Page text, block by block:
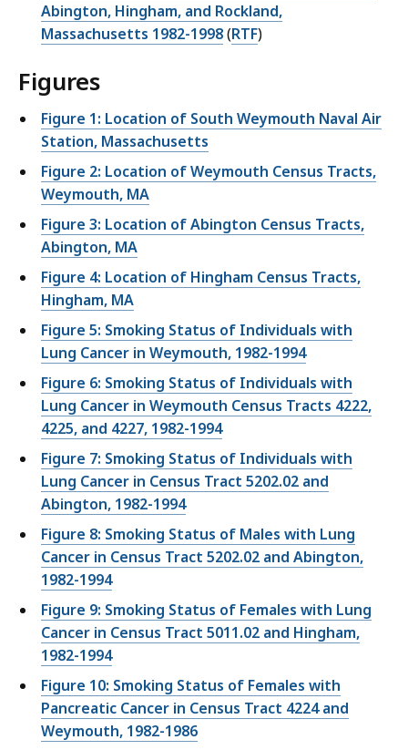
Abington, Hingham, and Rockland,
Massachusetts 1982-1998(RTF)
Figures
Figure 1: Location of South Weymouth Naval Air
Station, Massachusetts
Figure 2: Location of Weymouth Census Tracts,
Weymouth, MA
Figure 3: Location of Abington Census Tracts,
Abington, MA
Figure 4: Location of Hingham Census Tracts,
Hingham, MA
Figure 5: Smoking Status of Individuals with
Lung Cancer in Weymouth, 1982-1994
Figure 6: Smoking Status of Individuals with
Lung Cancer in Weymouth Census Tracts 4222,
4225, and 4227, 1982-1994
Figure 7: Smoking Status of Individuals with
Lung Cancer in Census Tract 5202.02 and
Abington, 1982-1994
Figure 8: Smoking Status of Males with Lung
Cancer in Census Tract 5202.02 and Abington,
1982-1994
Figure 9: Smoking Status of Females with Lung
Cancer in Census Tract 5011.02 and Hingham,
1982-1994
Figure 10: Smoking Status of Females with
Pancreatic Cancer in Census Tract 4224 and
Weymouth, 1982-1986